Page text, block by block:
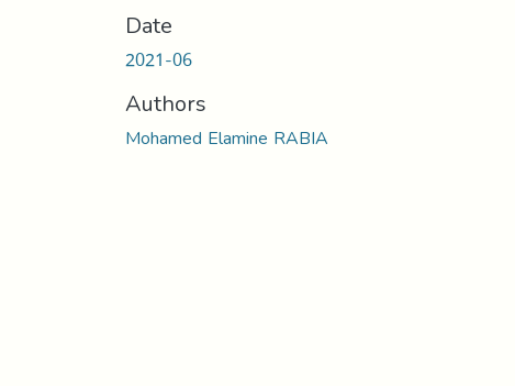
Date
2021-06
Authors
Mohamed Elamine RABIA